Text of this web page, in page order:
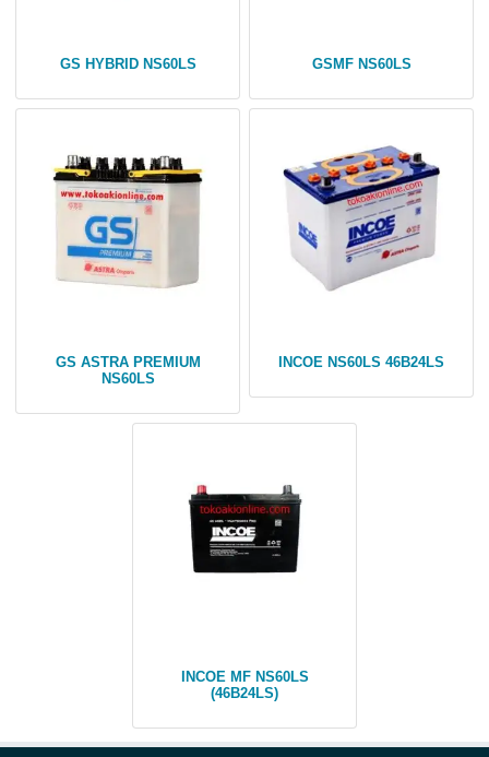
GS HYBRID NS60LS GSMF NS60LS
GS ASTRA PREMIUM
NS60LS
INCOE NS60LS 46B24LS
INCOE MF NS60LS
(46B24LS)